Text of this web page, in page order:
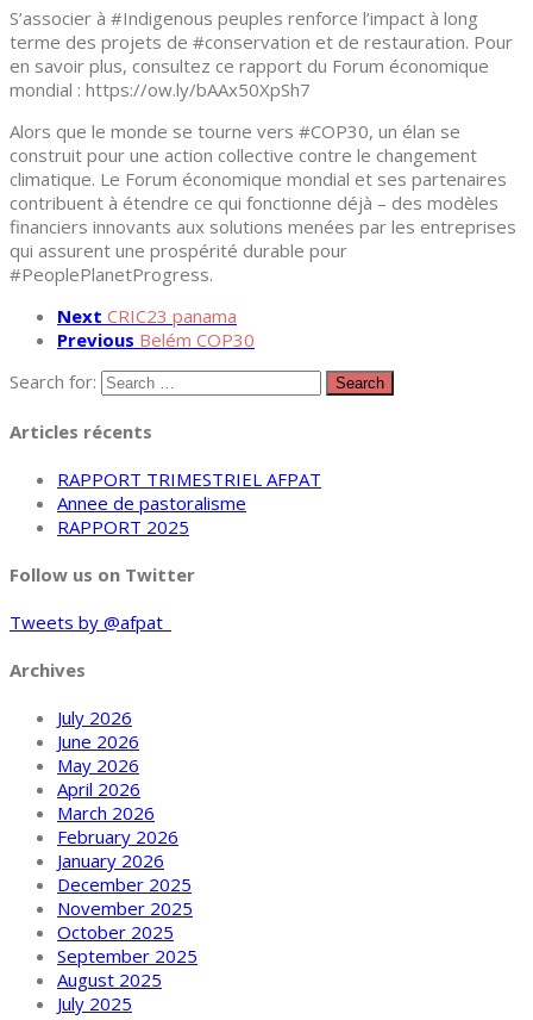
S’associer à #Indigenous peuples renforce l’impact à long
terme des projets de #conservation et de restauration. Pour
en savoir plus, consultez ce rapport du Forum économique
mondial : https://ow.ly/bAAx50XpSh7
Alors que le monde se tourne vers #COP30, un élan se
construit pour une action collective contre le changement
climatique. Le Forum économique mondial et ses partenaires
contribuent à étendre ce qui fonctionne déjà – des modèles
financiers innovants aux solutions menées par les entreprises
qui assurent une prospérité durable pour
#PeoplePlanetProgress.
Next CRIC23 panama
Previous Belém COP30
Search for:
Articles récents
RAPPORT TRIMESTRIEL AFPAT
Annee de pastoralisme
RAPPORT 2025
Follow us on Twitter
Tweets by @afpat_
Archives
July 2026
June 2026
May 2026
April 2026
March 2026
February 2026
January 2026
December 2025
November 2025
October 2025
September 2025
August 2025
July 2025